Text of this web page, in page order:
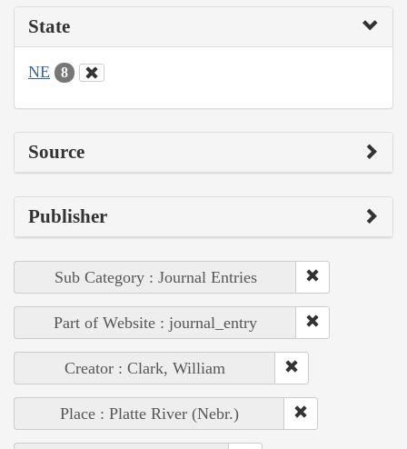
State
NE 8
Source
Publisher
Sub Category : Journal Entries
Part of Website : journal_entry
Creator : Clark, William
Place : Platte River (Nebr.)